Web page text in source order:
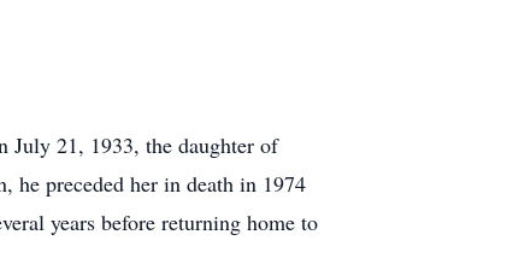
July 21, 1933, the daughter of
he preceded her in death in 1974
years before returning home to